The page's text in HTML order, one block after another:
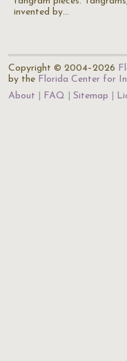
invented by…
Copyright © 2004–2026
by the Florida Center for
About
FAQ Sitemap